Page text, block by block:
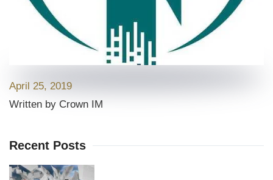
April 25, 2019
Written by Crown IM
Recent Posts